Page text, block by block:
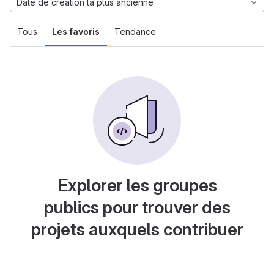
Tous Les favoris Tendance
Date de création la plus ancienne
Explorer les groupes
publics pour trouver des
projets auxquels contribuer